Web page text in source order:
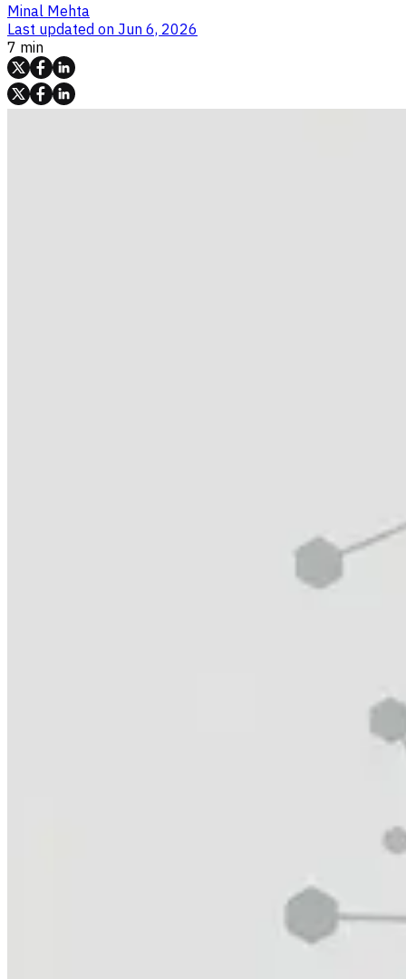
Minal Mehta
Last updated on Jun 6, 2026
7 min